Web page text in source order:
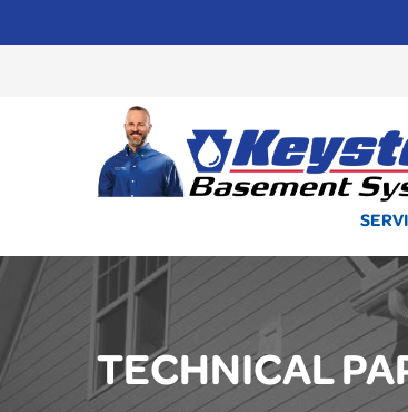
TECHNICAL